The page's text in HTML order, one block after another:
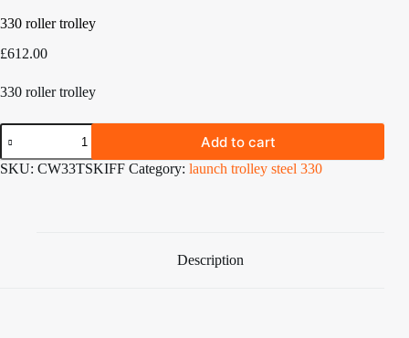
330 roller trolley
£612.00
330 roller trolley
330
roller
trolley
quantity
Add to cart
SKU: CW33TSKIFF Category: launch trolley steel 330
Description